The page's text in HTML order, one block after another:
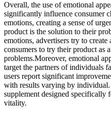
Overall, the use of emotional
significantly influence consumer
emotions, creating a sense of
product is the solution to their
emotions, advertisers try to create
consumers to try their product as
problems.Moreover, emotional
target the partners of individuals
users report significant
with results varying by
supplement designed specifically
vitality.